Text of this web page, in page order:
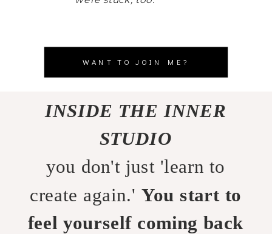
WANT TO JOIN ME?
INSIDE THE INNER
STUDIO
you don't just 'learn to
create again.' You start to
feel yourself coming back